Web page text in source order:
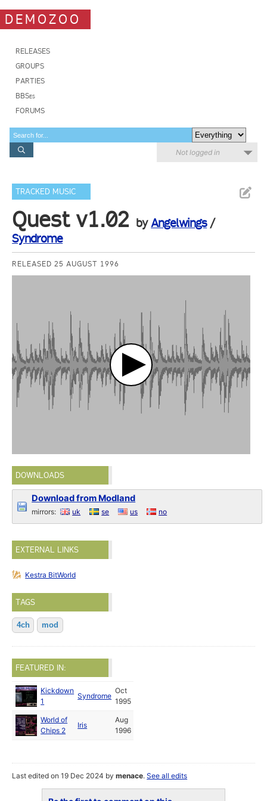
DEMOZOO
RELEASES
GROUPS
PARTIES
BBSes
FORUMS
Not logged in
TRACKED MUSIC
Quest v1.02 byAngelwings/
Syndrome
RELEASED 25 AUGUST 1996
DOWNLOADS
Download from Modland
mirrors: uk se us no
EXTERNAL LINKS
Kestra BitWorld
TAGS
4ch mod
FEATURED IN:
Kickdown
1
Syndrome
Oct
1995
World of
Chips 2
Iris
Aug
1996
Last edited on 19 Dec 2024 bymenace.See all edits